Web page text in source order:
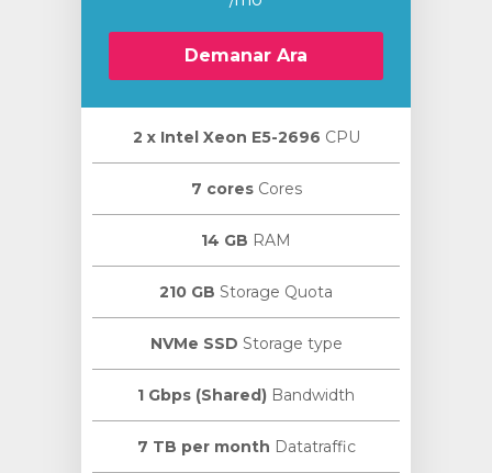
Demanar Ara
2 х Intel Xeon E5-2696 CPU
7 coresCores
14 GB RAM
210 GB Storage Quota
NVMe SSD Storage type
1 Gbps (Shared) Bandwidth
7 TB per month Datatraffic